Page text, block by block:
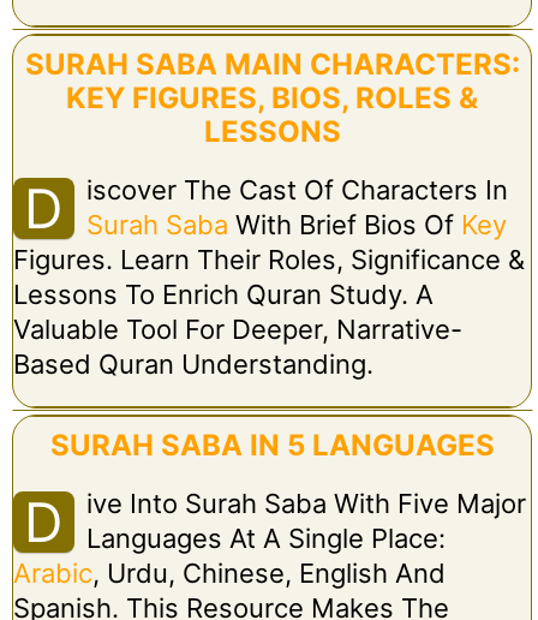
SURAH SABA MAIN CHARACTERS:
KEY FIGURES, BIOS, ROLES &
LESSONS
D
Iscover The Cast Of Characters In
Surah Saba With Brief Bios Of Key
Figures. Learn Their Roles, Significance &
Lessons To Enrich Quran Study. A
Valuable Tool For Deeper, Narrative-
Based Quran Understanding.
SURAH SABA IN 5 LANGUAGES
D
Ive Into Surah Saba With Five Major
Languages At A Single Place:
Arabic, Urdu, Chinese, English And
Spanish. This Resource Makes The